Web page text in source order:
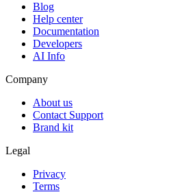
Blog
Help center
Documentation
Developers
AI Info
Company
About us
Contact Support
Brand kit
Legal
Privacy
Terms